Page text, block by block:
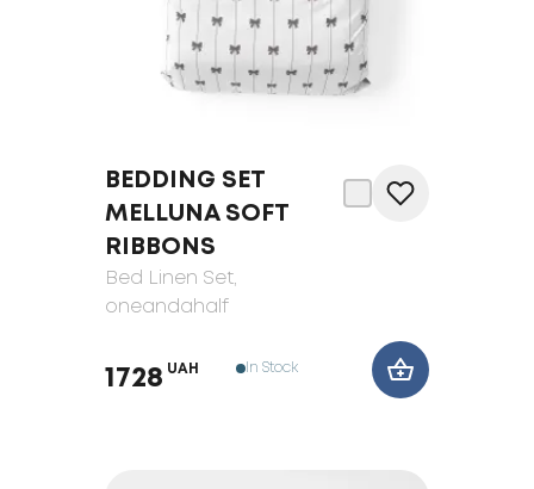
BEDDING SET
MELLUNA SOFT
RIBBONS
Bed Linen Set,
oneandahalf
1728 UAH In Stock